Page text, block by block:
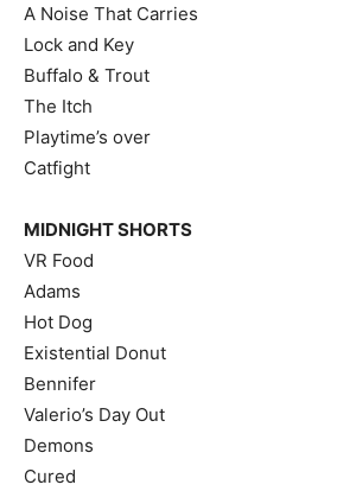
A Noise That Carries
Lock and Key
Buffalo & Trout
The Itch
Playtime’s over
Catfight
MIDNIGHT SHORTS
VR Food
Adams
Hot Dog
Existential Donut
Bennifer
Valerio’s Day Out
Demons
Cured